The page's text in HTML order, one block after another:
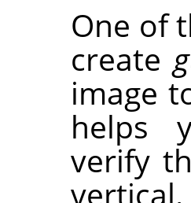
One of
create
image
helps
verify